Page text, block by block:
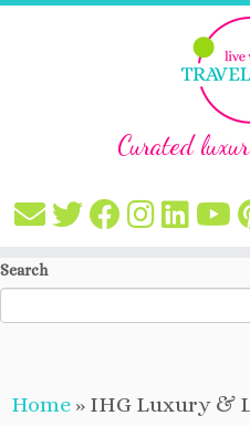
Skip
Curated
Search
Home » IHG Luxury &